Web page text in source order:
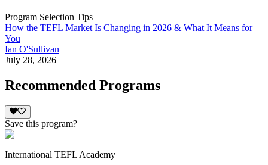
Program Selection Tips
How the TEFL Market Is Changing in 2026 & What It Means for
You
Ian O'Sullivan
July 28, 2026
Recommended Programs
Save this program?
International TEFL Academy